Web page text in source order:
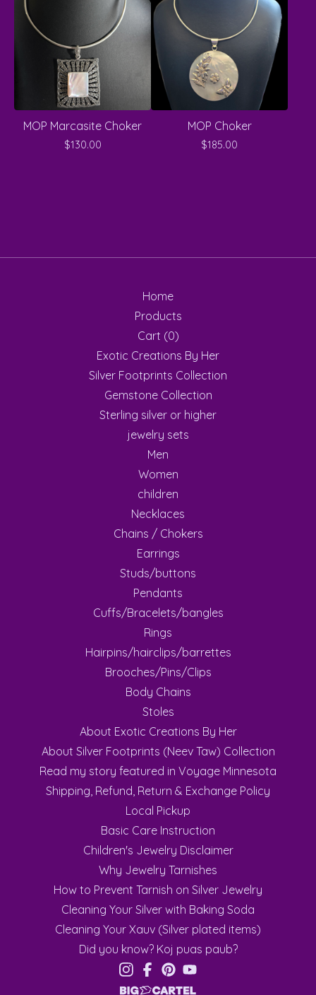
MOP Marcasite Choker
$130.00
MOP Choker
$185.00
Home
Products
Cart (0)
Exotic Creations By Her
Silver Footprints Collection
Gemstone Collection
Sterling silver or higher
jewelry sets
Men
Women
children
Necklaces
Chains / Chokers
Earrings
Studs/buttons
Pendants
Cuffs/Bracelets/bangles
Rings
Hairpins/hairclips/barrettes
Brooches/Pins/Clips
Body Chains
Stoles
About Exotic Creations By Her
About Silver Footprints (Neev Taw) Collection
Read my story featured in Voyage Minnesota
Shipping, Refund, Return & Exchange Policy
Local Pickup
Basic Care Instruction
Children's Jewelry Disclaimer
Why Jewelry Tarnishes
How to Prevent Tarnish on Silver Jewelry
Cleaning Your Silver with Baking Soda
Cleaning Your Xauv (Silver plated items)
Did you know? Koj puas paub?